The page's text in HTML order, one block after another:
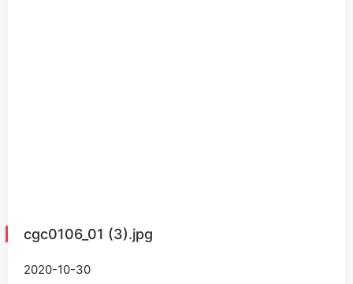
cgc0106_01 (3).jpg
2020-10-30